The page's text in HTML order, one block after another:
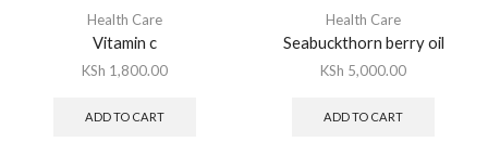
Health Care
Vitamin c
KSh 1,800.00
ADD TO CART
Health Care
Seabuckthorn berry oil
KSh 5,000.00
ADD TO CART